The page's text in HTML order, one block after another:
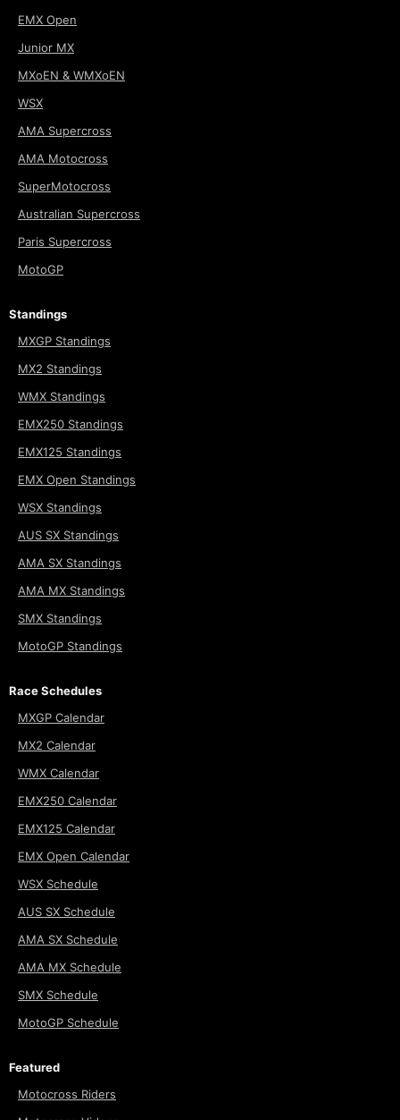
EMX Open
Junior MX
MXoEN & WMXoEN
WSX
AMA Supercross
AMA Motocross
SuperMotocross
Australian Supercross
Paris Supercross
MotoGP
Standings
MXGP Standings
MX2 Standings
WMX Standings
EMX250 Standings
EMX125 Standings
EMX Open Standings
WSX Standings
AUS SX Standings
AMA SX Standings
AMA MX Standings
SMX Standings
MotoGP Standings
Race Schedules
MXGP Calendar
MX2 Calendar
WMX Calendar
EMX250 Calendar
EMX125 Calendar
EMX Open Calendar
WSX Schedule
AUS SX Schedule
AMA SX Schedule
AMA MX Schedule
SMX Schedule
MotoGP Schedule
Featured
Motocross Riders